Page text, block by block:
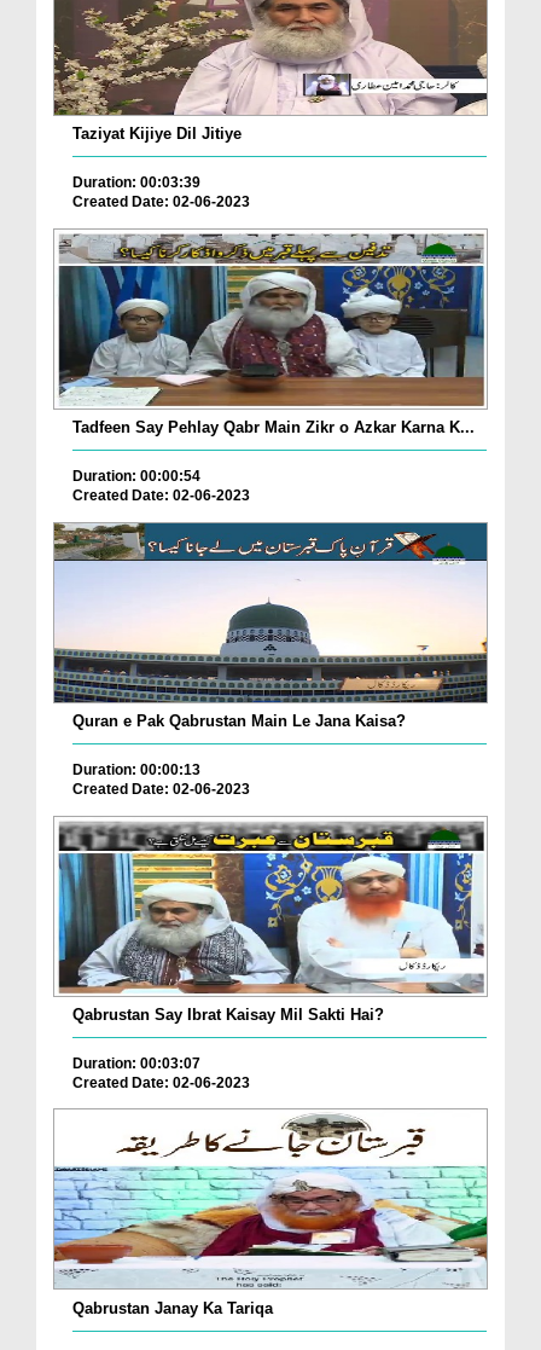
Taziyat Kijiye Dil Jitiye
Duration: 00:03:39
Created Date: 02-06-2023
Tadfeen Say Pehlay Qabr Main Zikr o Azkar Karna K...
Duration: 00:00:54
Created Date: 02-06-2023
Quran e Pak Qabrustan Main Le Jana Kaisa?
Duration: 00:00:13
Created Date: 02-06-2023
Qabrustan Say Ibrat Kaisay Mil Sakti Hai?
Duration: 00:03:07
Created Date: 02-06-2023
Qabrustan Janay Ka Tariqa